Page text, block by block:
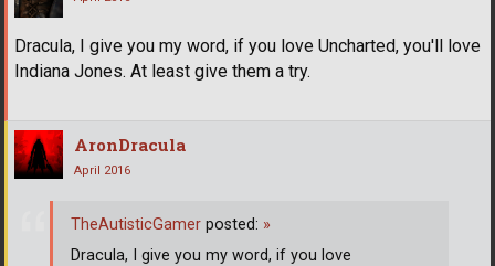
Dracula, I give you my word, if you love Uncharted, you'll love
Indiana Jones. At least give them a try.
AronDracula
April 2016
TheAutisticGamer posted: »
Dracula, I give you my word, if you love